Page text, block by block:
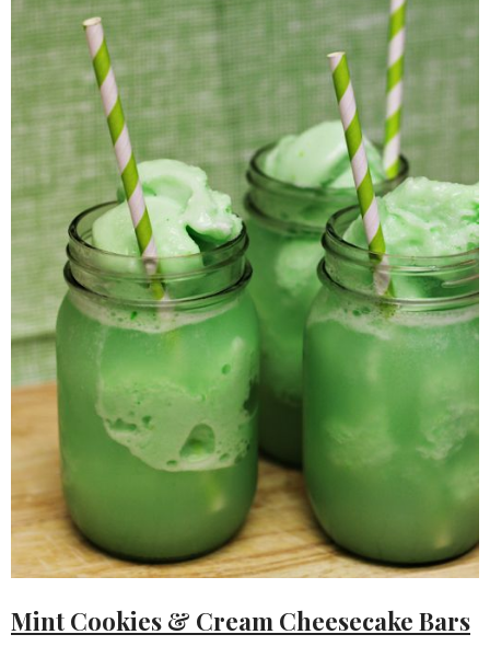
Mint Cookies & Cream Cheesecake Bars